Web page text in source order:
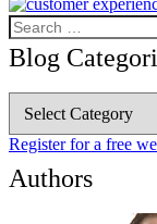
Search
for:
Blog
Blog
Categories
Register for a free
Authors